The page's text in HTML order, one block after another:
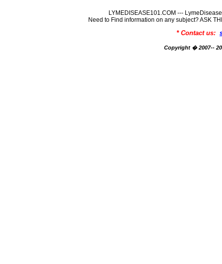
LYMEDISEASE101.COM ---
Need to Find information on any subject? ASK
* Contact us:
Copyright � 2007--